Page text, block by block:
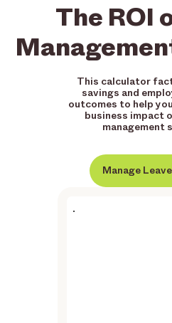
The ROI
This calculator
savings and
outcomes to help
business impact
management
Manage